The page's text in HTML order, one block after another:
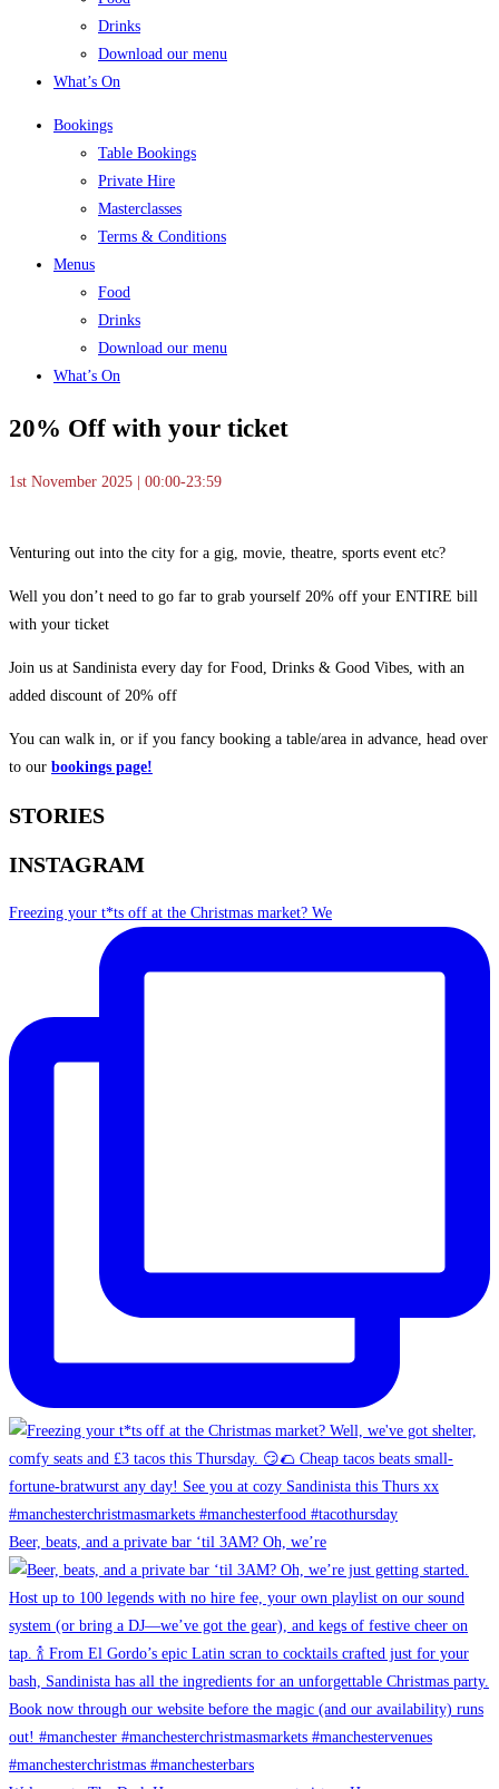
Drinks
Download our menu
What’s On
Bookings
Table Bookings
Private Hire
Masterclasses
Terms & Conditions
Menus
Food
Drinks
Download our menu
What’s On
20% Off with your ticket
1st November 2025 | 00:00-23:59
Venturing out into the city for a gig, movie, theatre, sports event etc?
Well you don’t need to go far to grab yourself 20% off your ENTIRE bill
with your ticket
Join us at Sandinista every day for Food, Drinks & Good Vibes, with an
added discount of 20% off
You can walk in, or if you fancy booking a table/area in advance, head over
to our bookings page!
STORIES
INSTAGRAM
Freezing your t*ts off at the Christmas market? We
Beer, beats, and a private bar ‘til 3AM? Oh, we’re